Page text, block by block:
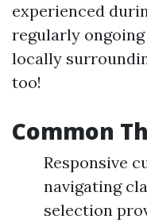
experienced
regularly
locally
too!
Common
Responsive
navigating
selection